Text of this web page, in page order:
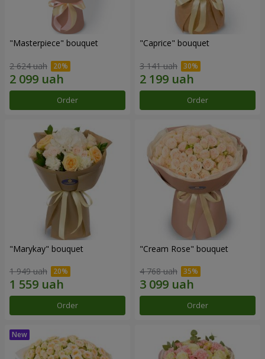
"Masterpiece" bouquet
2 624 uah
Order
"Caprice" bouquet
3 141 uah
Order
"Marykay" bouquet
1 949 uah
Order
"Cream Rose" bouquet
4 768 uah
Order